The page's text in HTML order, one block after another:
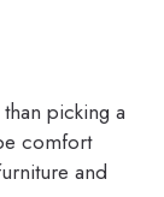
picking a
comfort
and